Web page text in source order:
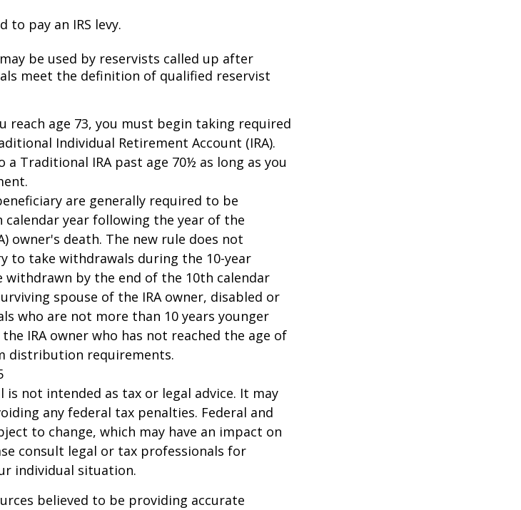
pay an IRS levy.
be used by reservists called up after
meet the definition of qualified reservist
reach age 73, you must begin taking required
Individual Retirement Account (IRA).
Traditional IRA past age 70½ as long as you
are generally required to be
year following the year of the
owner's death. The new rule does not
to take withdrawals during the 10-year
by the end of the 10th calendar
spouse of the IRA owner, disabled or
who are not more than 10 years younger
IRA owner who has not reached the age of
distribution requirements.
not intended as tax or legal advice. It may
any federal tax penalties. Federal and
to change, which may have an impact on
consult legal or tax professionals for
individual situation.
believed to be providing accurate